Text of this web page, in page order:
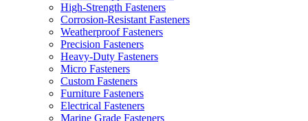
High-Strength Fasteners
Corrosion-Resistant Fasteners
Weatherproof Fasteners
Precision Fasteners
Heavy-Duty Fasteners
Micro Fasteners
Custom Fasteners
Furniture Fasteners
Electrical Fasteners
Marine Grade Fasteners